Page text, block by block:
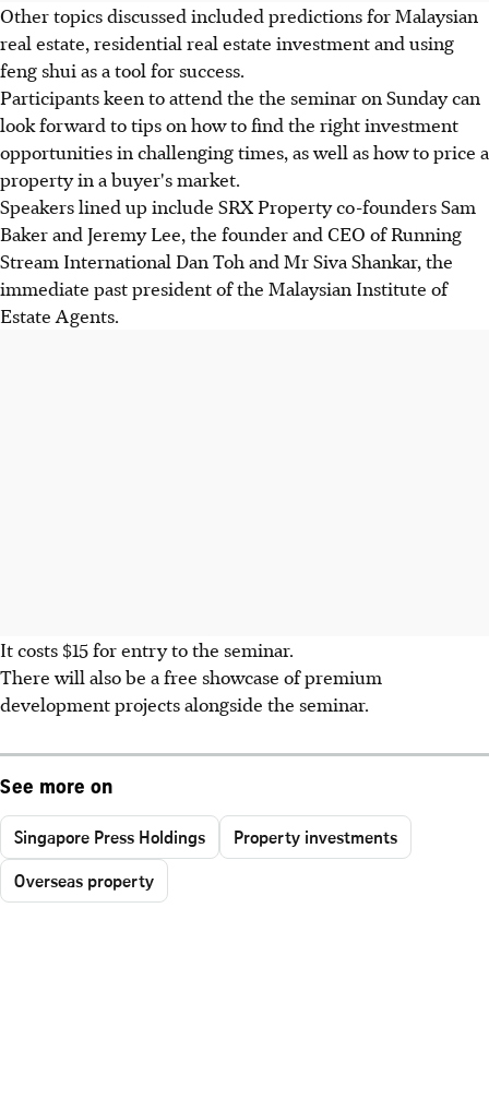
Other topics discussed included predictions for Malaysian
real estate, residential real estate investment and using
feng shui as a tool for success.
Participants keen to attend the the seminar on Sunday can
look forward to tips on how to find the right investment
opportunities in challenging times, as well as how to price a
property in a buyer's market.
Speakers lined up include SRX Property co-founders Sam
Baker and Jeremy Lee, the founder and CEO of Running
Stream International Dan Toh and Mr Siva Shankar, the
immediate past president of the Malaysian Institute of
Estate Agents.
It costs $15 for entry to the seminar.
There will also be a free showcase of premium
development projects alongside the seminar.
See more on
Singapore Press Holdings
Property investments
Overseas property